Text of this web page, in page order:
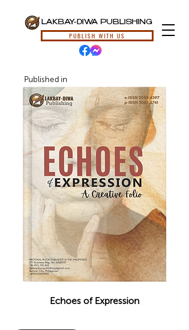
LAKBAY-DIWA PUBLISHING
PUBLISH WITH US
Published in
Echoes of Expression